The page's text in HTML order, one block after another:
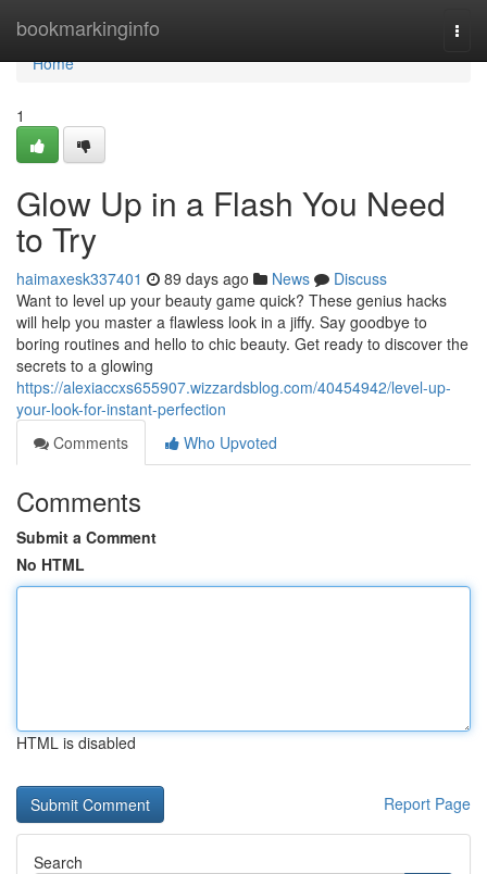
bookmarkinginfo
Home
Home
1
Glow Up in a Flash You Need
to Try
haimaxesk337401 89 days ago News
Discuss
Want to level up your beauty game quick? These genius hacks
will help you master a flawless look in a jiffy. Say goodbye to
boring routines and hello to chic beauty. Get ready to discover the
secrets to a glowing
https://alexiaccxs655907.wizzardsblog.com/40454942/level-up-
your-look-for-instant-perfection
Comments
Who Upvoted
Comments
Submit a Comment
No HTML
HTML is disabled
Report Page
Search